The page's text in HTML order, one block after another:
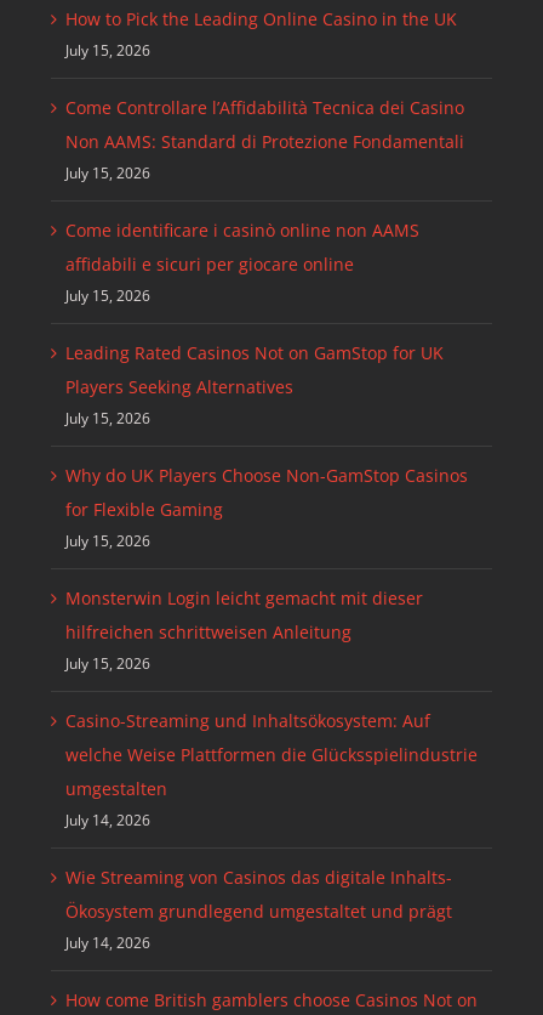
How to Pick the Leading Online Casino in the UK
July 15, 2026
Come Controllare l’Affidabilità Tecnica dei Casino
Non AAMS: Standard di Protezione Fondamentali
July 15, 2026
Come identificare i casinò online non AAMS
affidabili e sicuri per giocare online
July 15, 2026
Leading Rated Casinos Not on GamStop for UK
Players Seeking Alternatives
July 15, 2026
Why do UK Players Choose Non-GamStop Casinos
for Flexible Gaming
July 15, 2026
Monsterwin Login leicht gemacht mit dieser
hilfreichen schrittweisen Anleitung
July 15, 2026
Casino-Streaming und Inhaltsökosystem: Auf
welche Weise Plattformen die Glücksspielindustrie
umgestalten
July 14, 2026
Wie Streaming von Casinos das digitale Inhalts-
Ökosystem grundlegend umgestaltet und prägt
July 14, 2026
How come British gamblers choose Casinos Not on